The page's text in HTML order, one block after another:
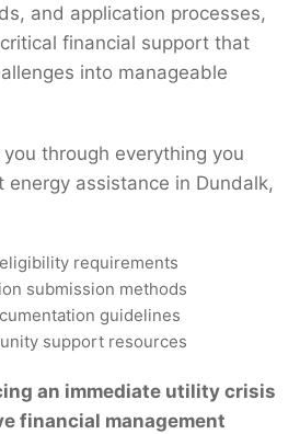
and application processes,
financial support that
into manageable
through everything you
assistance in Dundalk,
requirements
submission methods
guidelines
support resources
an immediate utility crisis
financial management